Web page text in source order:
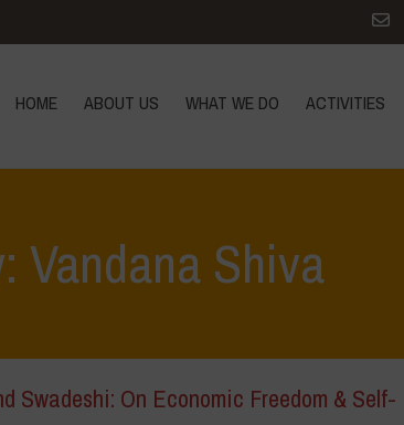
HOME ABOUT US WHAT WE DO ACTIVITIES
Vandana Shiva
Swadeshi: On Economic Freedom & Self-